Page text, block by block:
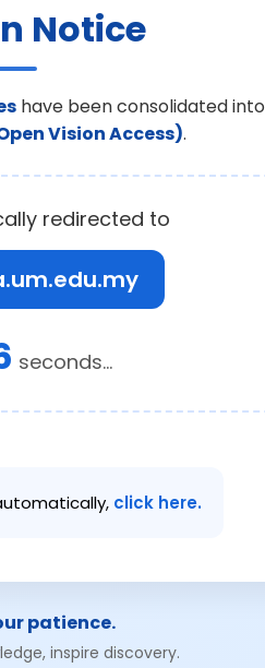
Notice
have been consolidated into
Vision Access).
redirected to
seconds...
click here.
patience.
inspire discovery.